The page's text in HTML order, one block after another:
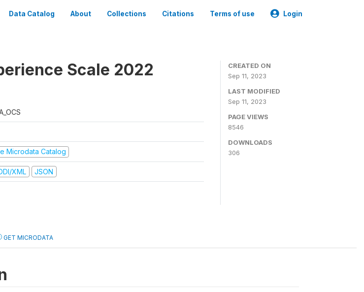
Data Catalog About Collections Citations Terms of use Login
Scale 2022
Microdata Catalog
XML JSON
CREATED ON
Sep 11, 2023
LAST MODIFIED
Sep 11, 2023
PAGE VIEWS
8546
DOWNLOADS
306
GET MICRODATA